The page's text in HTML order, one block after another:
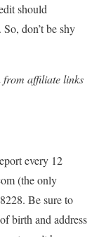
should
don’t be shy
from affiliate links
every 12
(the only
Be sure to
birth and address